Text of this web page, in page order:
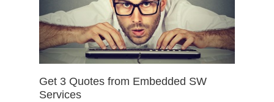
Get 3 Quotes from Embedded SW
Services